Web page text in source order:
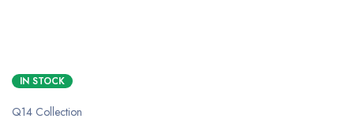
IN STOCK
Q14 Collection